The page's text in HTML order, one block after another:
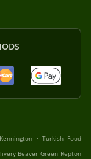
. Turkish Food
Beaver Green Repton